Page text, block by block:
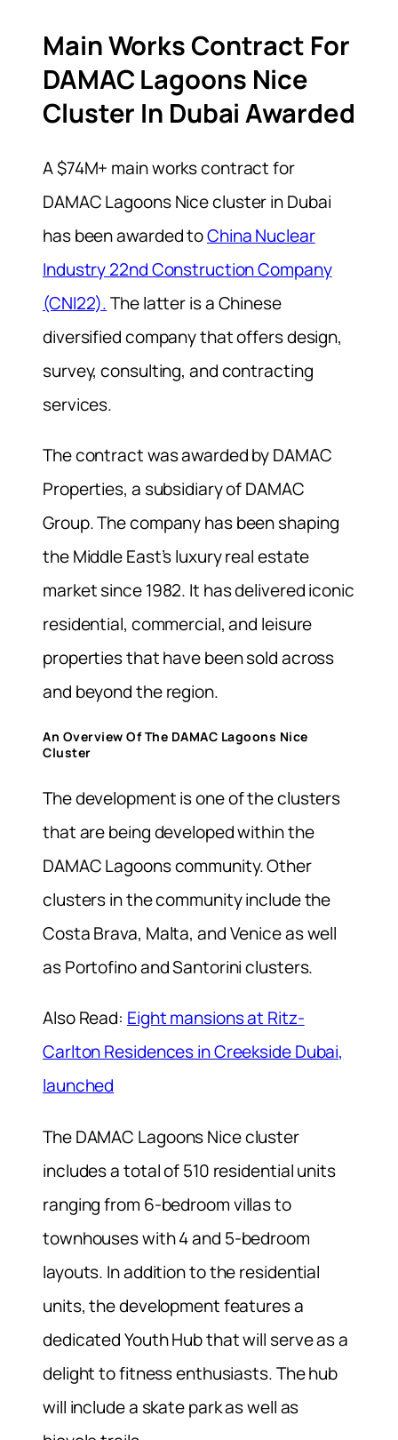
Main Works Contract For
DAMAC Lagoons Nice
Cluster In Dubai Awarded
A $74M+ main works contract for
DAMAC Lagoons Nice cluster in Dubai
has been awarded toChina Nuclear
Industry 22nd Construction Company
(CNI22).The latter is a Chinese
diversified company that offers design,
survey, consulting, and contracting
services.
The contract was awarded by DAMAC
Properties, a subsidiary of DAMAC
Group. The company has been shaping
the Middle East’s luxury real estate
market since 1982. It has delivered iconic
residential, commercial, and leisure
properties that have been sold across
and beyond the region.
An Overview Of The DAMAC Lagoons Nice
Cluster
The development is one of the clusters
that are being developed within the
DAMAC Lagoons community. Other
clusters in the community include the
Costa Brava, Malta, and Venice as well
as Portofino and Santorini clusters.
Also Read: Eight mansions at Ritz-
Carlton Residences in Creekside Dubai,
launched
The DAMAC Lagoons Nice cluster
includes a total of 510 residential units
ranging from 6-bedroom villas to
townhouses with 4 and 5-bedroom
layouts. In addition to the residential
units, the development featuresa
dedicated Youth Hub that will serve as a
delight to fitness enthusiasts. The hub
will include a skate park as well as